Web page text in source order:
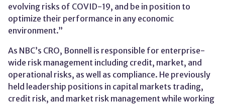
evolving risks of COVID-19, and be in position to
optimize their performance in any economic
environment.”
As NBC’s CRO, Bonnell is responsible for enterprise-
wide risk management including credit, market, and
operational risks, as well as compliance. He previously
held leadership positions in capital markets trading,
credit risk, and market risk management while working